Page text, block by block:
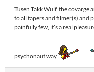
Tusen Takk Wulf, the covarge
to all tapers and filmer(s) and
painfully few, it’s a real
psychonaut way